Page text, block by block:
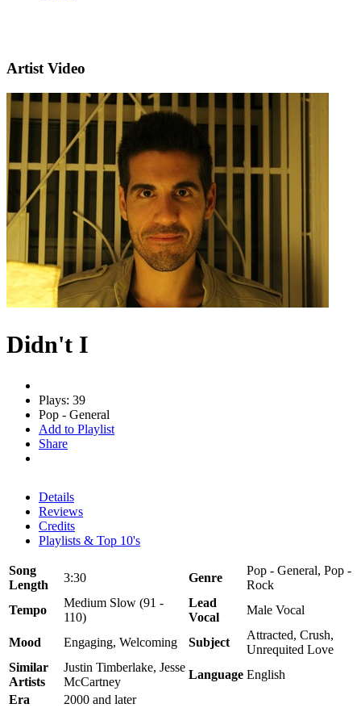
Artist Video
Didn't I
Plays: 39
Pop - General
Add to Playlist
Share
Details
Reviews
Credits
Playlists & Top 10's
Song
Length
3:30 Genre
Pop - General, Pop -
Rock
Tempo
Medium Slow (91 -
110)
Lead
Vocal
Male Vocal
Mood Engaging, Welcoming Subject
Attracted, Crush,
Unrequited Love
Similar
Artists
Justin Timberlake, Jesse
McCartney
Language English
Era
2000 and later